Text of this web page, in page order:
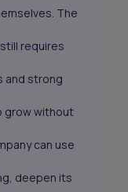
The
requires
and strong
grow without
can use
deepen its